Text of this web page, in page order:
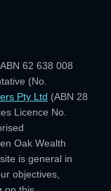
62 638 008
(No.
Pty Ltd (ABN 28
Licence No.
Oak Wealth
is general in
objectives,